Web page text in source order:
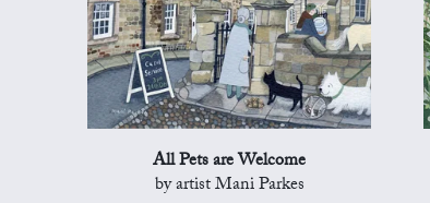
All Pets are Welcome
by artist Mani Parkes